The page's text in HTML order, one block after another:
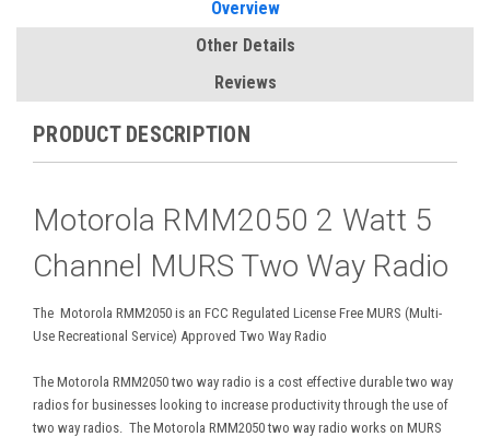
Overview
Other Details
Reviews
PRODUCT DESCRIPTION
Motorola RMM2050 2 Watt 5
Channel MURS Two Way Radio
The Motorola RMM2050 is an FCC Regulated License Free MURS (Multi-
Use Recreational Service) Approved Two Way Radio
The Motorola RMM2050 two way radio is a cost effective durable two way
radios for businesses looking to increase productivity through the use of
two way radios. The Motorola RMM2050 two way radio works on MURS